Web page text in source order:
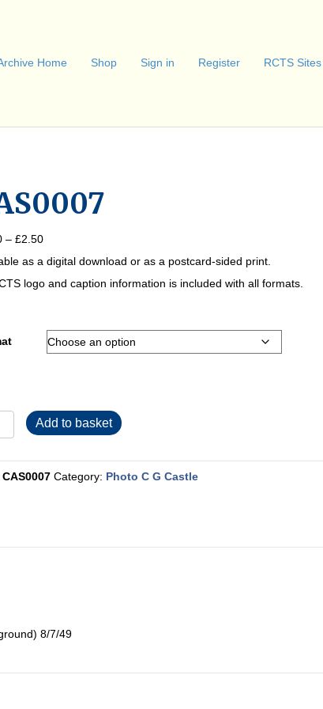
Home Shop Sign in Register RCTS Sites
– £2.50Price
£2.00
through
as a digital download or as a postcard-sided print.
logo and caption information is included with all formats.
Add to basket
CAS0007 Category: Photo C G Castle
8/7/49